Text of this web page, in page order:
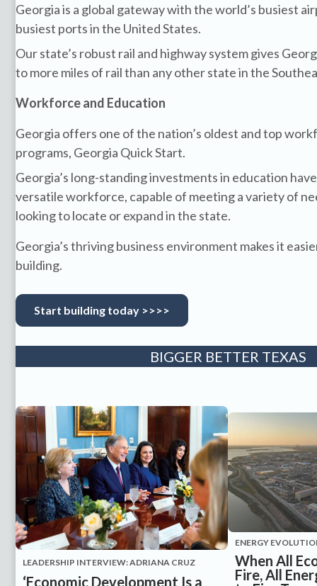
Georgia is a global gateway with the world’s busiest
busiest ports in the United States.
Our state’s robust rail and highway system gives
to more miles of rail than any other state in the
Workforce and Education
Georgia offers one of the nation’s oldest and top
programs, Georgia Quick Start.
Georgia’s long-standing investments in education
versatile workforce, capable of meeting a variety of
looking to locate or expand in the state.
Georgia’s thriving business environment makes it
building.
Start building today >>>>
BIGGER BETTER TEXAS
LEADERSHIP INTERVIEW: ADRIANA CRUZ
‘Economic Development Is a
ENERGY
When All
Fire, All